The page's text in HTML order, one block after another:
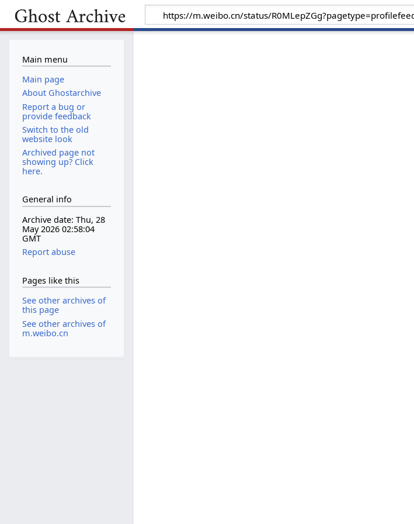
Main menu
Main page
About Ghostarchive
Report a bug or
provide feedback
Switch to the old
website look
Archived page not
showing up? Click
here.
General info
Archive date: Thu, 28
May 2026 02:58:04
GMT
Report abuse
Pages like this
See other archives of
this page
See other archives of
m.weibo.cn